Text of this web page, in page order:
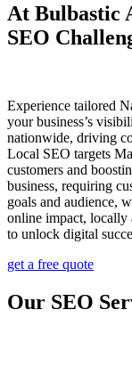
At Bulbastic
SEO
Experience tailored
your business’s
nationwide, driving
Local SEO targets
customers and
business, requiring
goals and audience,
online impact, locally
to unlock digital
get a free quote
Our SEO